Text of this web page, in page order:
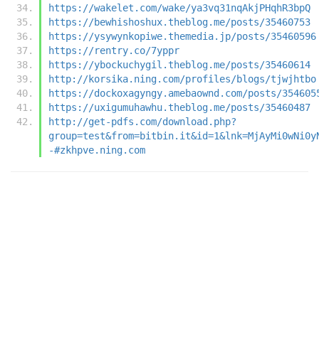
https://wakelet.com/wake/ya3vq31nqAkjPHqhR3bpQ
https://bewhishoshux.theblog.me/posts/35460753
https://ysywynkopiwe.themedia.jp/posts/35460596
https://rentry.co/7yppr
https://ybockuchygil.theblog.me/posts/35460614
http://korsika.ning.com/profiles/blogs/tjwjhtbo
https://dockoxagyngy.amebaownd.com/posts/
https://uxigumuhawhu.theblog.me/posts/35460487
http://get-pdfs.com/download.php?
-#zkhpve.ning.com